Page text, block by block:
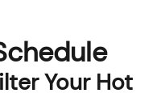
Your Hot